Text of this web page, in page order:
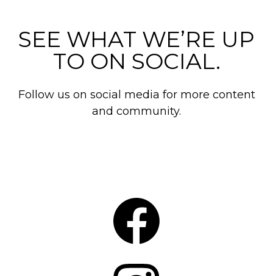
SEE WHAT WE’RE UP
TO ON SOCIAL.
Follow us on social media for more content
and community.